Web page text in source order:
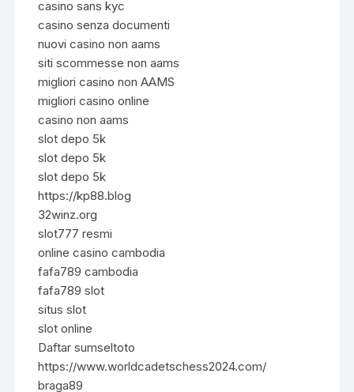
casino sans kyc
casino senza documenti
nuovi casino non aams
siti scommesse non aams
migliori casino non AAMS
migliori casino online
casino non aams
slot depo 5k
slot depo 5k
slot depo 5k
https://kp88.blog
32winz.org
slot777 resmi
online casino cambodia
fafa789 cambodia
fafa789 slot
situs slot
slot online
Daftar sumseltoto
https://www.worldcadetschess2024.com/
braga89